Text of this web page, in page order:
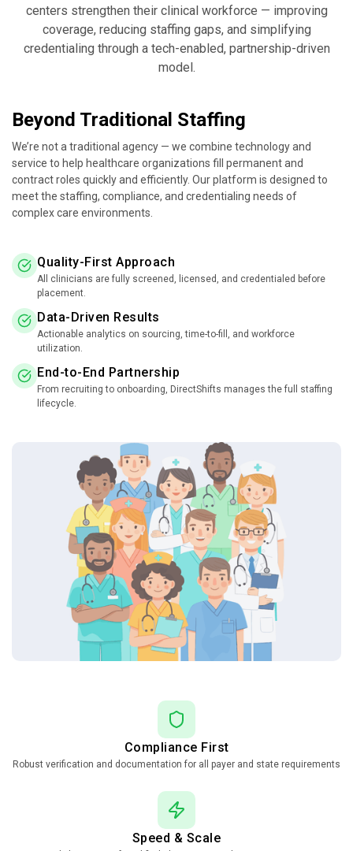
centers strengthen their clinical workforce — improving
coverage, reducing staffing gaps, and simplifying
credentialing through a tech-enabled, partnership-driven
model.
Beyond Traditional Staffing
We’re not a traditional agency — we combine technology and
service to help healthcare organizations fill permanent and
contract roles quickly and efficiently. Our platform is designed to
meet the staffing, compliance, and credentialing needs of
complex care environments.
Quality-First Approach
All clinicians are fully screened, licensed, and credentialed before
placement.
Data-Driven Results
Actionable analytics on sourcing, time-to-fill, and workforce
utilization.
End-to-End Partnership
From recruiting to onboarding, DirectShifts manages the full staffing
lifecycle.
Compliance First
Robust verification and documentation for all payer and state requirements
Speed & Scale